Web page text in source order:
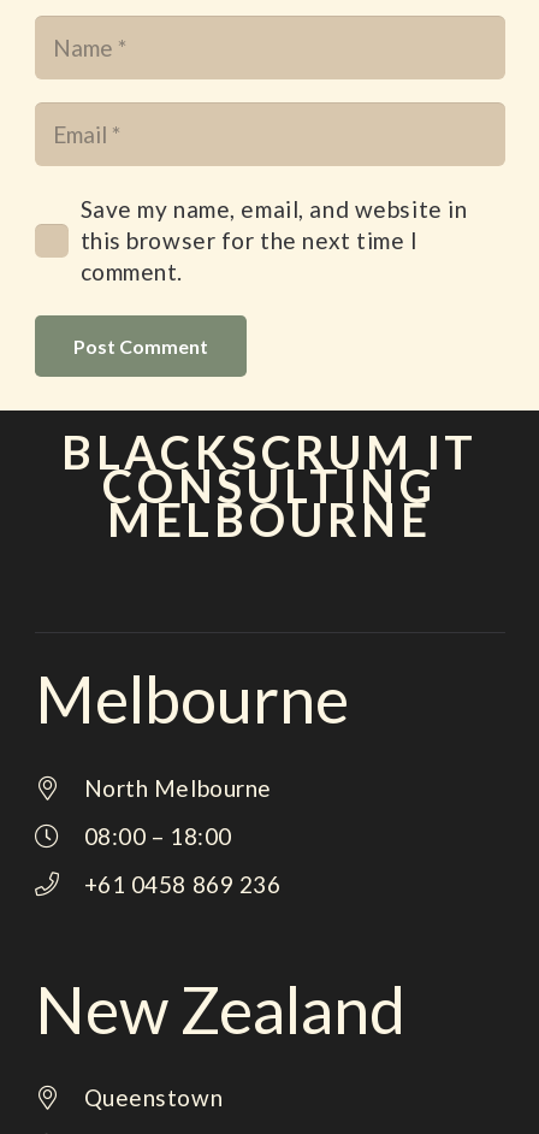
Save my name, email, and website in
this browser for the next time I
comment.
Post Comment
BLACKSCRUM IT
CONSULTING
MELBOURNE
Melbourne
North Melbourne
08:00 – 18:00
+61 0458 869 236
New Zealand
Queenstown